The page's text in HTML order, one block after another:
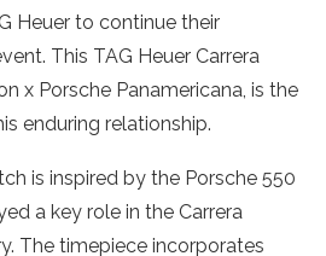
Heuer to continue their
This TAG Heuer Carrera
x Porsche Panamericana, is the
enduring relationship.
is inspired by the Porsche 550
a key role in the Carrera
The timepiece incorporates